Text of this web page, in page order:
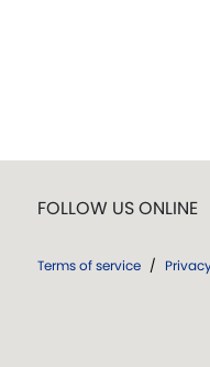
FOLLOW US ONLINE
Terms of service /